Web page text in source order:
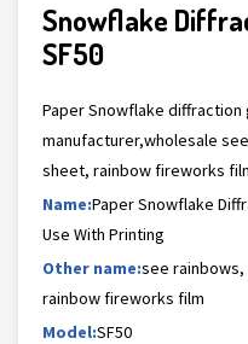
Snowflake
SF50
Paper Snowflake diffraction
manufacturer,wholesale
sheet, rainbow fireworks
Name:Paper Snowflake
Use With Printing
Other name:see
rainbow fireworks film
Model:SF50